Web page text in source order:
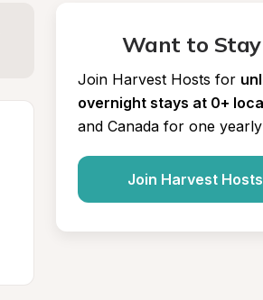
Want to Stay
Join Harvest Hosts for
overnight stays at 0+
and Canada for one
Join Harvest